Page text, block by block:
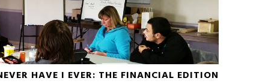
HAVE I EVER: THE FINANCIAL EDITION